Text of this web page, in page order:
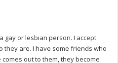
gay or lesbian person. I accept
they are. I have some friends who
out to them, they become